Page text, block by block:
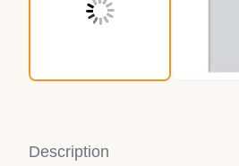
Description